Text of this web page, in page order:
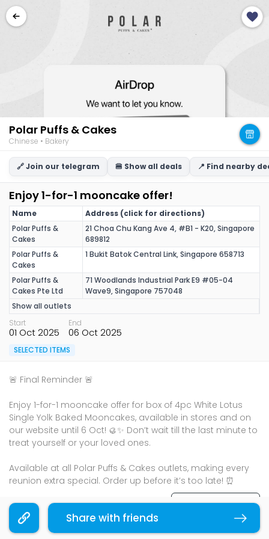
Polar Puffs & Cakes
Chinese • Bakery
🔗 Join our telegram 🍔 Show all deals 📍 Find nearby
Enjoy 1-for-1 mooncake offer!
Name
Address (click for directions)
Polar Puffs &
Cakes
21 Choa Chu Kang Ave 4, #B1 - K20, Singapore
689812
Polar Puffs &
Cakes
1 Bukit Batok Central Link, Singapore 658713
Polar Puffs &
Cakes Pte Ltd
71 Woodlands Industrial Park E9 #05-04
Wave9, Singapore 757048
Show all outlets
Start
01 Oct 2025
End
06 Oct 2025
SELECTED ITEMS
🚨 Final Reminder 🚨​
Enjoy 1-for-1 mooncake offer for box of 4pc White Lotus
Single Yolk Baked Mooncakes, available in stores and on
our website until 6 Oct! 🥮✨ Don’t wait till the last minute to
treat yourself or your loved ones.​
Available at all Polar Puffs & Cakes outlets, making every
reunion extra special. Order up before it’s too late! ⏰​
Terms & Conditions
Sharing is caring, share this deal with your family and
Share with friends